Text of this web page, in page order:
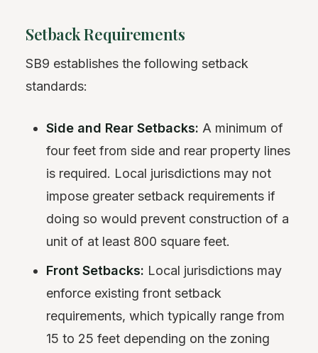
Setback Requirements
SB9 establishes the following setback
standards:
Side and Rear Setbacks: A minimum of
four feet from side and rear property lines
is required. Local jurisdictions may not
impose greater setback requirements if
doing so would prevent construction of a
unit of at least 800 square feet.
Front Setbacks: Local jurisdictions may
enforce existing front setback
requirements, which typically range from
15 to 25 feet depending on the zoning